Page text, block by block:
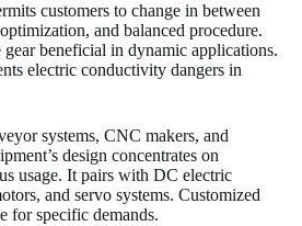
customers to change in between
and balanced procedure.
beneficial in dynamic applications.
electric conductivity dangers in
systems, CNC makers, and
design concentrates on
usage. It pairs with DC electric
and servo systems. Customized
for specific demands.